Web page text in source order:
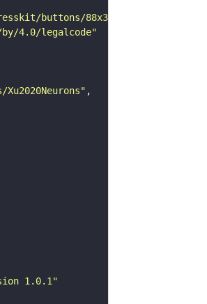
buttons/88x31/png/by.png"
4.0/legalcode"
1.0.1"